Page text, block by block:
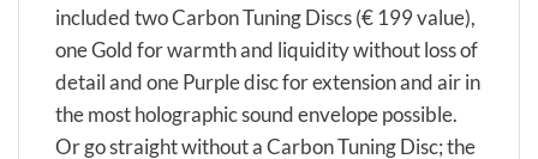
included two Carbon Tuning Discs (€ 199 value),
one Gold for warmth and liquidity without loss of
detail and one Purple disc for extension and air in
the most holographic sound envelope possible.
Or go straight without a Carbon Tuning Disc; the